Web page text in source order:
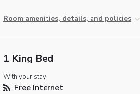
Room amenities, details, and policies
1 King Bed
With your stay:
Free Internet